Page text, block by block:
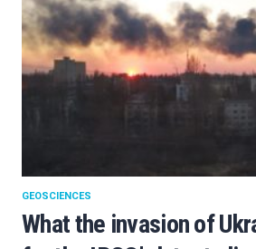
What the invasion of
GEOSCIENCES